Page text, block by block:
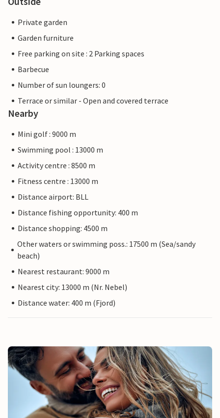
Private garden
Garden furniture
Free parking on site : 2 Parking spaces
Barbecue
Number of sun loungers: 0
Terrace or similar - Open and covered terrace
Nearby
Mini golf : 9000 m
Swimming pool : 13000 m
Activity centre : 8500 m
Fitness centre : 13000 m
Distance airport: BLL
Distance fishing opportunity: 400 m
Distance shopping: 4500 m
Other waters or swimming poss.: 17500 m (Sea/sandy
beach)
Nearest restaurant: 9000 m
Nearest city: 13000 m (Nr. Nebel)
Distance water: 400 m (Fjord)